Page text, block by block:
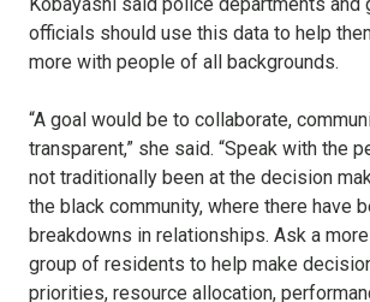
officials should use this data to help
more with people of all backgrounds.
“A goal would be to collaborate,
transparent,” she said. “Speak with the
not traditionally been at the decision
the black community, where there have
breakdowns in relationships. Ask a
group of residents to help make
priorities, resource allocation,